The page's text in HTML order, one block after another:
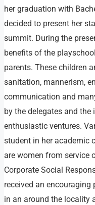
her graduation with
decided to present her
summit. During the
benefits of the
parents. These children
sanitation, mannerism,
communication and
by the delegates and
enthusiastic ventures.
student in her academic
are women from service
Corporate Social
received an
in an around the locality